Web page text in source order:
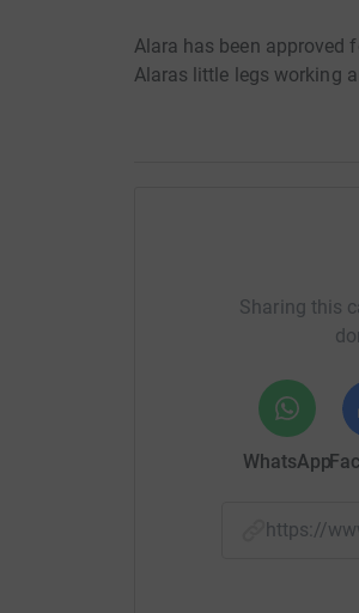
Alara has been approved
Alaras little legs working
Sharing this
WhatsApp
https://